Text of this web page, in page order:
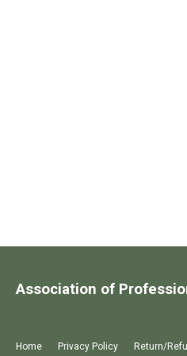
Home Privacy Policy Return/
Association of